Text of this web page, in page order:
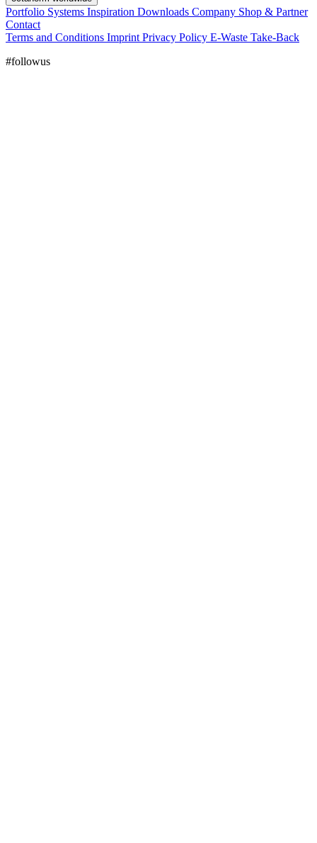
Portfolio Systems Inspiration Downloads Company Shop & Partner
Contact
Terms and Conditions Imprint Privacy Policy E-Waste Take-Back
#followus